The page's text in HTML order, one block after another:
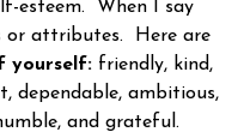
esteem. When I say
or attributes. Here are
yourself: friendly, kind,
dependable, ambitious,
and grateful.